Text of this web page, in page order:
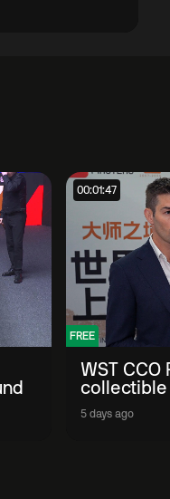
00:01:47
FREE
WST
collectible
'engage
5 days ago